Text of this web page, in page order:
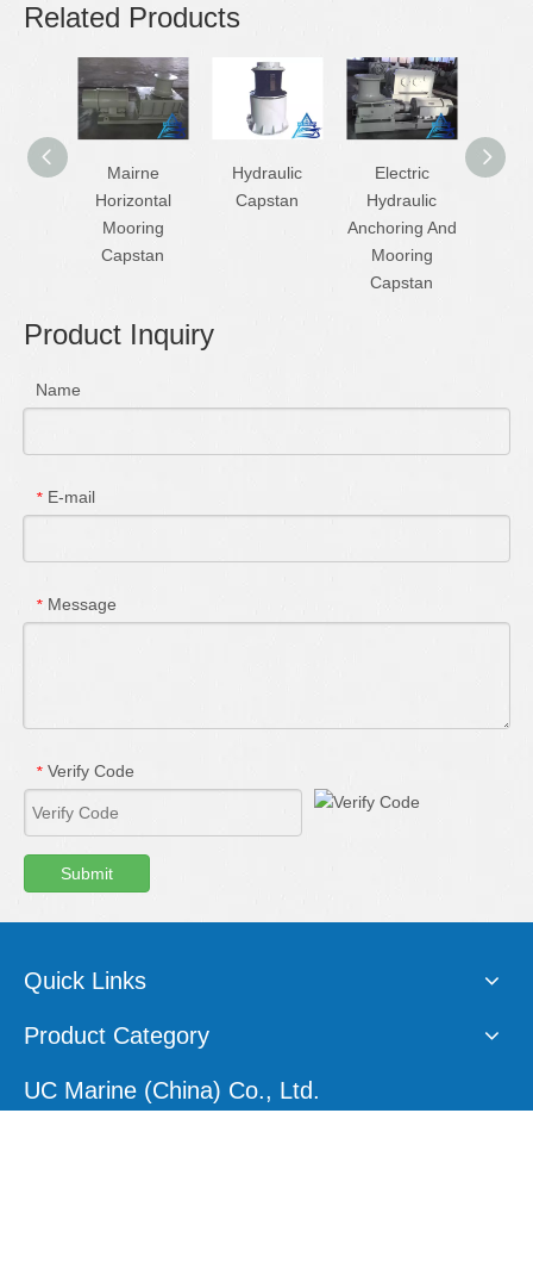
Related Products
Mairne
Horizontal
Mooring
Capstan
Hydraulic
Capstan
Electric
Hydraulic
Anchoring And
Mooring
Capstan
Ship
Product Inquiry
Name
* E-mail
* Message
* Verify Code
Submit
Quick Links
Product Category
UC Marine (China) Co., Ltd.